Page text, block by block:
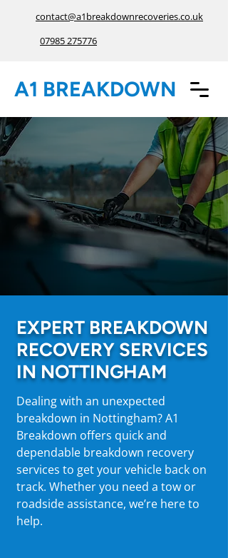
A1 BREAKDOWN
contact@a1breakdownrecoveries.co.uk
07985 275776
EXPERT BREAKDOWN
RECOVERY SERVICES
IN NOTTINGHAM
Dealing with an unexpected
breakdown in Nottingham? A1
Breakdown offers quick and
dependable breakdown recovery
services to get your vehicle back on
track. Whether you need a tow or
roadside assistance, we’re here to
help.